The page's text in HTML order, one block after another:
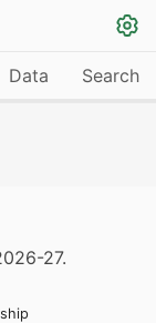
Data Search
27.